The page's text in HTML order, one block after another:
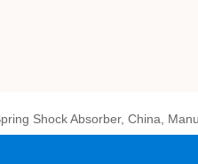
Shock Absorber, China,